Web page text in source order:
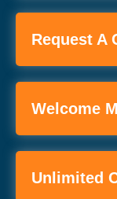
Request A
Welcome
Unlimited